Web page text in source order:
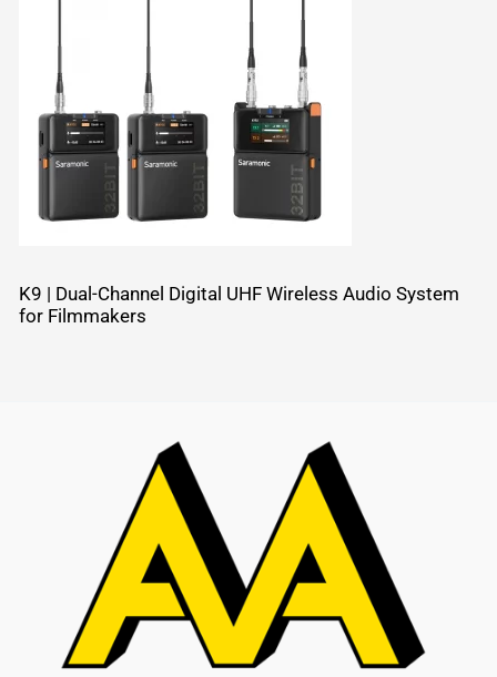
K9 | Dual-Channel Digital UHF Wireless Audio System
for Filmmakers